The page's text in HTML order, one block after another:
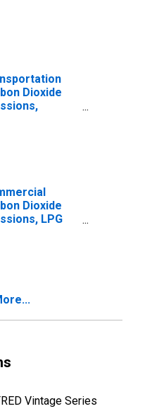
Dioxide
Dioxide
LPG
Vintage Series